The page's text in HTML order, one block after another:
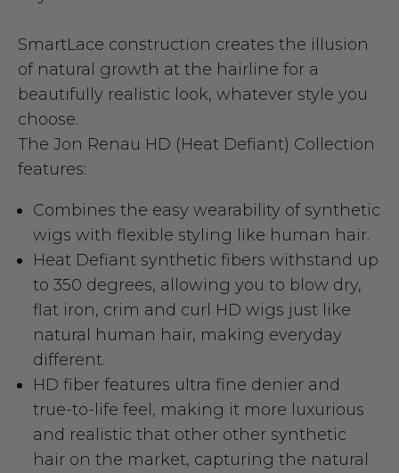
SmartLace construction creates the illusion
of natural growth at the hairline for a
beautifully realistic look, whatever style you
choose.
The Jon Renau HD (Heat Defiant) Collection
features:
Combines the easy wearability of synthetic
wigs with flexible styling like human hair.
Heat Defiant synthetic fibers withstand up
to 350 degrees, allowing you to blow dry,
flat iron, crim and curl HD wigs just like
natural human hair, making everyday
different.
HD fiber features ultra fine denier and
true-to-life feel, making it more luxurious
and realistic that other other synthetic
hair on the market, capturing the natural